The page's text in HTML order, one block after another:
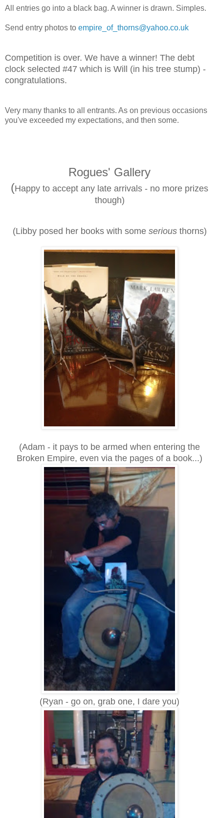
All entries go into a black bag. A winner is drawn. Simples.
Send entry photos to empire_of_thorns@yahoo.co.uk
Competition is over. We have a winner! The debt
clock selected #47 which is Will (in his tree stump) -
congratulations.
Very many thanks to all entrants. As on previous occasions
you've exceeded my expectations, and then some.
Rogues' Gallery
(Happy to accept any late arrivals - no more prizes
though)
(Libby posed her books with some seriousthorns)
(Adam - it pays to be armed when entering the
Broken Empire, even via the pages of a book...)
(Ryan - go on, grab one, I dare you)